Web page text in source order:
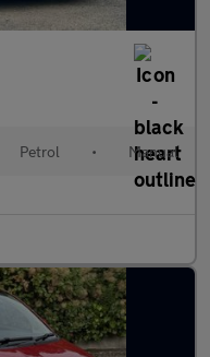
Petrol • Manual